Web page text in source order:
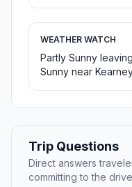
WEATHER WATCH
Partly Sunny
Sunny near
Trip Questions
Direct answers
committing to the